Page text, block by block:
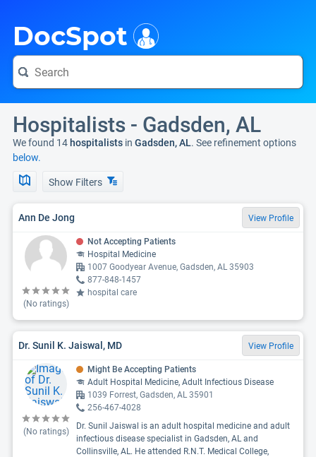
DocSpot
Hospitalists - Gadsden, AL
We found 14 hospitalists in Gadsden, AL. See refinement options
below.
Show Filters
Ann De Jong View Profile
(No ratings)
Not Accepting Patients
Hospital Medicine
1007 Goodyear Avenue, Gadsden, AL 35903
877-848-1457
hospital care
Dr. Sunil K. Jaiswal, MD View Profile
(No ratings)
Might Be Accepting Patients
Adult Hospital Medicine, Adult Infectious Disease
1039 Forrest, Gadsden, AL 35901
256-467-4028
Dr. Sunil Jaiswal is an adult hospital medicine and adult
infectious disease specialist in Gadsden, AL and
Collinsville, AL. He attended R.N.T. Medical College,